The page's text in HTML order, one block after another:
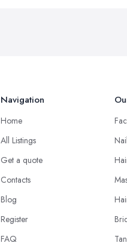
Navigation
Home
All Listings
Get a quote
Contacts
Blog
Register
FAQ